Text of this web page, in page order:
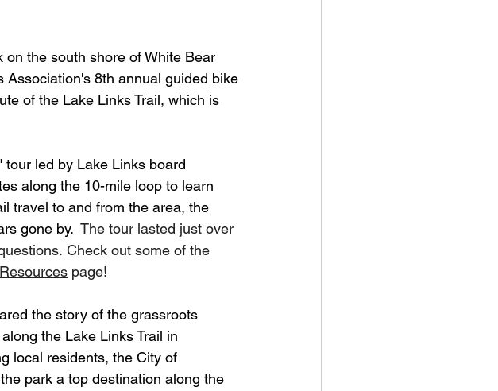
the south shore of White Bear
8th annual guided bike
of the Lake Links Trail, which is
led by Lake Links board
along the 10-mile loop to learn
travel to and from the area, the
gone by. The tour lasted just over
Check out some of the
Resources page!
the story of the grassroots
the Lake Links Trail in
local residents, the City of
park a top destination along the